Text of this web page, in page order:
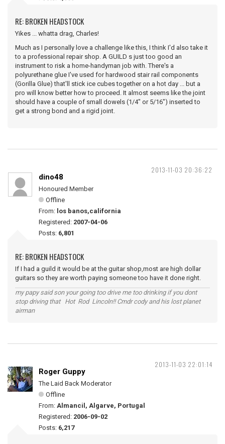
RE: BROKEN HEADSTOCK
Yikes ... whatta drag, Charles!
Much as I personally love a challenge like this, I think I'd also take it
to a professional repair shop. A GUILD s just too good an
instrument to risk a home-handyman job with. There's a
polyurethane glue I've used for hardwood stair rail components
(Gorilla Glue) that'll stick ice cubes together on a hot day ... but a
pro will know better how to proceed. It almost seems like the joint
should have a couple of small dowels (1/4" or 5/16") inserted to
get a strong bond and a rigid joint.
2013-11-03 20:36:22
dino48
Honoured Member
Offline
From: los banos,california
Registered: 2007-04-06
Posts: 6,801
RE: BROKEN HEADSTOCK
If I had a guild it would be at the guitar shop,most are high dollar
guitars so they are worth paying someone too have it done right.
my papy said son your going too drive me too drinking if you dont
stop driving that Hot Rod Lincoln!! Cmdr cody and his lost planet
airman
2013-11-03 22:01:14
Roger Guppy
The Laid Back Moderator
Offline
From: Almancil, Algarve, Portugal
Registered: 2006-09-02
Posts: 6,217